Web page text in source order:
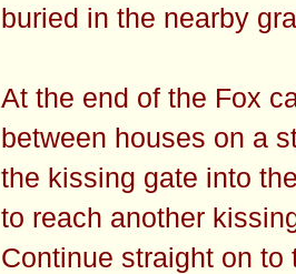
buried in the nearby
At the end of the Fox
between houses on a
the kissing gate into
to reach another
Continue straight on